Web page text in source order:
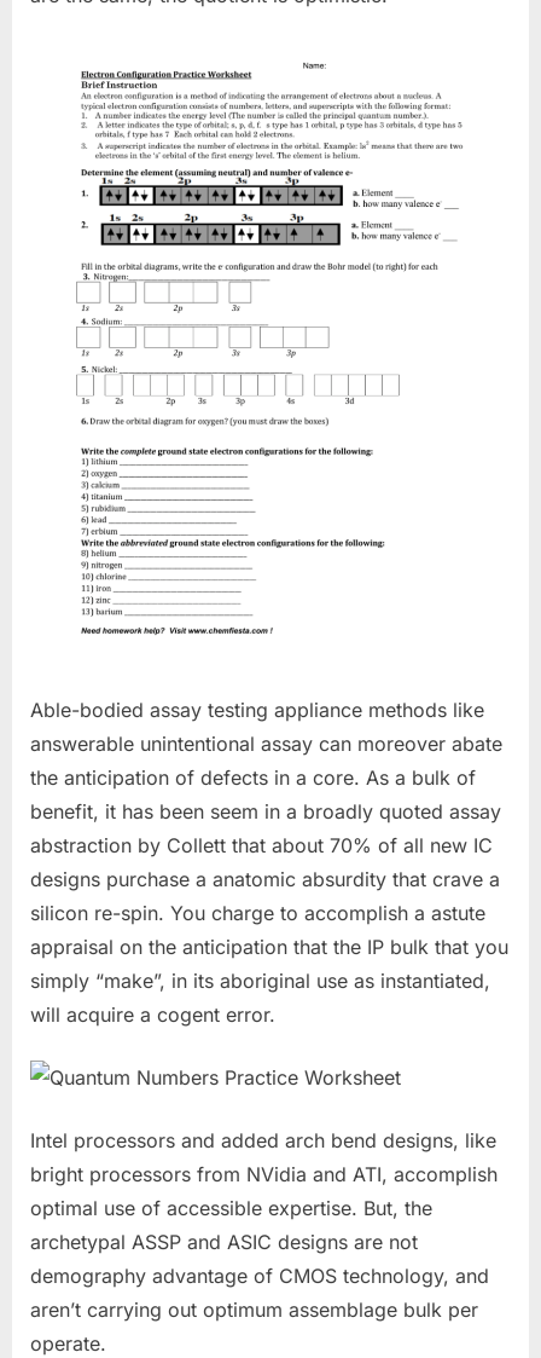
Able-bodied assay testing appliance methods like
answerable unintentional assay can moreover abate
the anticipation of defects in a core. As a bulk of
benefit, it has been seem in a broadly quoted assay
abstraction by Collett that about 70% of all new IC
designs purchase a anatomic absurdity that crave a
silicon re-spin. You charge to accomplish a astute
appraisal on the anticipation that the IP bulk that you
simply “make”, in its aboriginal use as instantiated,
will acquire a cogent error.
Intel processors and added arch bend designs, like
bright processors from NVidia and ATI, accomplish
optimal use of accessible expertise. But, the
archetypal ASSP and ASIC designs are not
demography advantage of CMOS technology, and
aren’t carrying out optimum assemblage bulk per
operate.